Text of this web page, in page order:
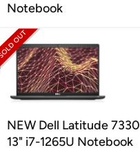
Notebook
NEW Dell Latitude 7330
13" i7-1265U Notebook